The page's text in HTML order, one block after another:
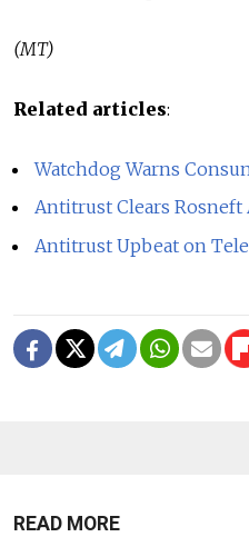
(MT)
Related articles:
Watchdog Warns
Antitrust Clears
Antitrust Upbeat on
READ MORE